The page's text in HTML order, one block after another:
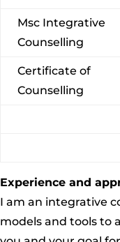
Msc Integrative
Counselling
Certificate of
Counselling
Experience and
I am an integrative
models and tools to